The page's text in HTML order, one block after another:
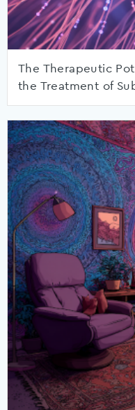
The Therapeutic
the Treatment of